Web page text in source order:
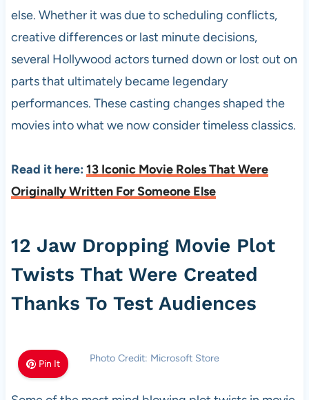
else. Whether it was due to scheduling conflicts,
creative differences or last minute decisions,
several Hollywood actors turned down or lost out on
parts that ultimately became legendary
performances. These casting changes shaped the
movies into what we now consider timeless classics.
Read it here: 13 Iconic Movie Roles That Were
Originally Written For Someone Else
12 Jaw Dropping Movie Plot
Twists That Were Created
Thanks To Test Audiences
Pin It Photo Credit: Microsoft Store